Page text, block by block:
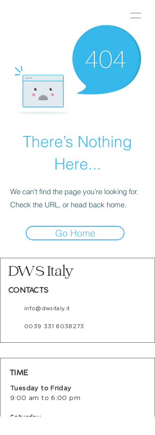
There’s Nothing
Here...
We can’t find the page you’re looking for.
Check the URL, or head back home.
Go Home
DWS Italy
CONTACTS
info@dwsitaly.it
0039 331 8038273
TIME
Tuesday to Friday
9:00 am to 6:00 pm
Saturday